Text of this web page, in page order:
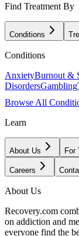
Find Treatment By
Conditions
Conditions
AnxietyBurnout &
DisordersGambling
Browse All
Learn
About Us For
Careers
About Us
Recovery.com
on addiction and
everyone find the